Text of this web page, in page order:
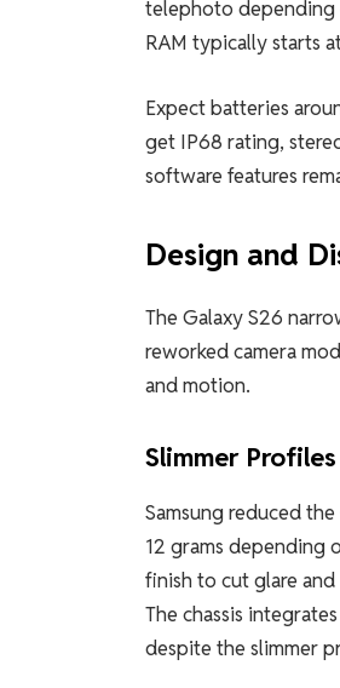
telephoto depending
RAM typically starts
Expect batteries
get IP68 rating,
software features
Design and
The Galaxy S26
reworked camera
and motion.
Slimmer
Samsung reduced
12 grams depending
finish to cut glare
The chassis
despite the slimmer